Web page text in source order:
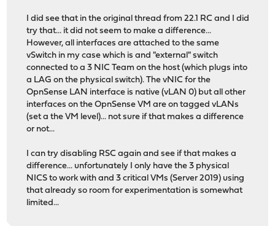
I did see that in the original thread from 22.1 RC and I did
try that... it did not seem to make a difference...
However, all interfaces are attached to the same
vSwitch in my case which is and "external" switch
connected to a 3 NIC Team on the host (which plugs into
a LAG on the physical switch). The vNIC for the
OpnSense LAN interface is native (vLAN 0) but all other
interfaces on the OpnSense VM are on tagged vLANs
(set a the VM level)... not sure if that makes a difference
or not...
I can try disabling RSC again and see if that makes a
difference... unfortunately I only have the 3 physical
NICS to work with and 3 critical VMs (Server 2019) using
that already so room for experimentation is somewhat
limited...